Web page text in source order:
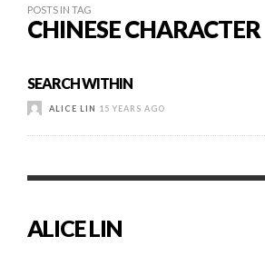
POSTS IN TAG
CHINESE CHARACTER
SEARCH WITHIN
ALICE LIN 15 YEARS AGO
ALICE LIN